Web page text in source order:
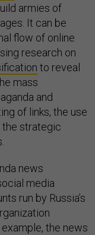
armies of
It can be
flow of online
research on
to reveal
mass
and
of links, the use
the strategic
news
media
run by Russia’s
the news